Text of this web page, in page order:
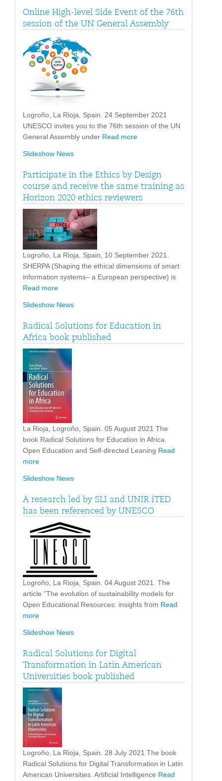
Online High-level Side Event of the 76th
session of the UN General Assembly
Logroño, La Rioja, Spain. 24 September 2021
UNESCO invites you to the 76th session of the UN
General Assembly under Read more
Slideshow News
Participate in the Ethics by Design
course and receive the same training as
Horizon 2020 ethics reviewers
Logroño, La Rioja, Spain, 10 September 2021.
SHERPA (Shaping the ethical dimensions of smart
information systems– a European perspective) is
Read more
Slideshow News
Radical Solutions for Education in
Africa book published
La Rioja, Logroño, Spain. 05 August 2021 The
book Radical Solutions for Education in Africa.
Open Education and Self-directed Leaning Read
more
Slideshow News
A research led by SLI and UNIR iTED
has been referenced by UNESCO
Logroño, La Rioja, Spain. 04 August 2021. The
article “The evolution of sustainability models for
Open Educational Resources: insights from Read
more
Slideshow News
Radical Solutions for Digital
Transformation in Latin American
Universities book published
Logroño, La Rioja, Spain. 28 July 2021 The book
Radical Solutions for Digital Transformation in Latin
American Universities. Artificial Intelligence Read